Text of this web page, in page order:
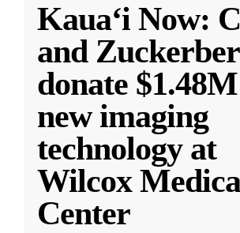
Kauaʻi Now:
and
donate
new imaging
technology at
Wilcox
Center